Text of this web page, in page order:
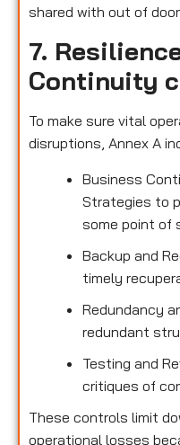
shared with out of
7.
Continuity
To make sure vital
disruptions, Annex A
Business
Strategies to
some point of
Backup and
timely
Redundancy
redundant
Testing and
critiques of
These controls limit
operational losses